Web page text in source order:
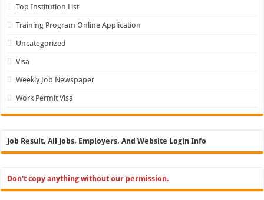
Top Institution List
Training Program Online Application
Uncategorized
Visa
Weekly Job Newspaper
Work Permit Visa
Job Result, All Jobs, Employers, And Website Login Info
Don't copy anything without our permission.